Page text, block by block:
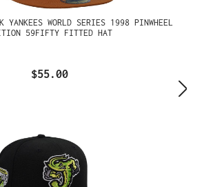
YANKEES WORLD SERIES 1998 PINWHEEL
59FIFTY FITTED HAT
$55.00